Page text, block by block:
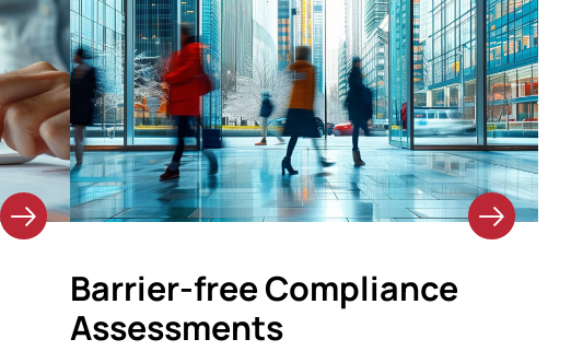
Barrier-free Compliance
Assessments